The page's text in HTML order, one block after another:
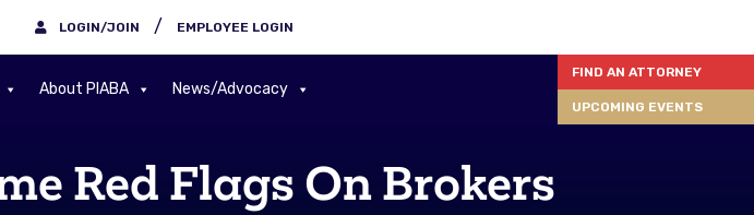
LOGIN/JOIN / EMPLOYEE LOGIN
About PIABA News/Advocacy
FIND AN ATTORNEY
UPCOMING EVENTS
Red Flags On Brokers